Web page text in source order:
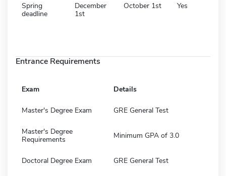
Spring
deadline
December
1st
October 1st Yes
Entrance Requirements
Exam Details
Master's Degree Exam GRE General Test
Master's Degree
Requirements
Minimum GPA of 3.0
Doctoral Degree Exam GRE General Test